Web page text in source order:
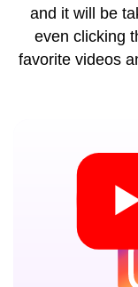
and it will be
even clicking
favorite videos